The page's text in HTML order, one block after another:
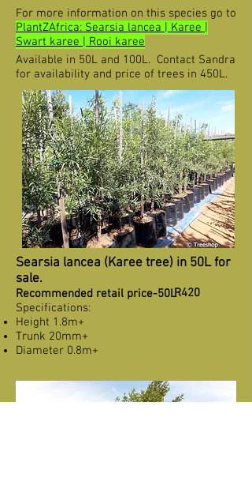
For more information on this species go to
PlantZAfrica: Searsia lancea | Karee |
Swart karee | Rooi karee
Available in 50L and 100L. Contact Sandra
for availability and price of trees in 450L.
Searsia lancea (Karee tree) in 50L for
sale.
Recommended retail price-50L
Specifications:
Height 1.8m+
Trunk 20mm+
Diameter 0.8m+
R420